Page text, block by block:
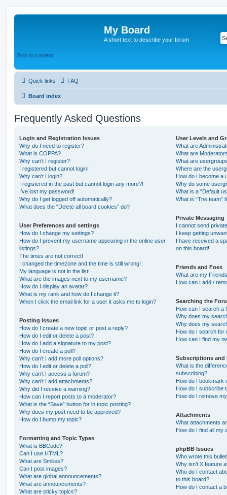
My Board
A short text to describe your forum
Skip to content
Quick links FAQ
Board index
Frequently Asked Questions
Login and Registration Issues
Why do I need to register?
What is COPPA?
Why can’t I register?
I registered but cannot login!
Why can’t I login?
I registered in the past but cannot login any more?!
I’ve lost my password!
Why do I get logged off automatically?
What does the “Delete all board cookies” do?
User Preferences and settings
How do I change my settings?
How do I prevent my username appearing in the online user
listings?
The times are not correct!
I changed the timezone and the time is still wrong!
My language is not in the list!
What are the images next to my username?
How do I display an avatar?
What is my rank and how do I change it?
When I click the email link for a user it asks me to login?
Posting Issues
How do I create a new topic or post a reply?
How do I edit or delete a post?
How do I add a signature to my post?
How do I create a poll?
Why can’t I add more poll options?
How do I edit or delete a poll?
Why can’t I access a forum?
Why can’t I add attachments?
Why did I receive a warning?
How can I report posts to a moderator?
What is the “Save” button for in topic posting?
Why does my post need to be approved?
How do I bump my topic?
Formatting and Topic Types
What is BBCode?
Can I use HTML?
What are Smilies?
Can I post images?
What are global announcements?
What are announcements?
What are sticky topics?
User Levels and
What are
What are
What are
Where are the
How do I become a
Why do some
What is a “Default
What is “The team”
Private Messaging
I cannot send
I keep getting
I have received a
on this board!
Friends and Foes
What are my
How can I add /
Searching the
How can I search a
Why does my
Why does my
How do I search for
How can I find my
Subscriptions and
What is the
subscribing?
How do I bookmark
How do I subscribe
How do I remove
Attachments
What attachments
How do I find all my
phpBB Issues
Who wrote this
Why isn’t X feature
Who do I contact
to this board?
How do I contact a